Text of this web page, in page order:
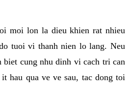
moi lon la dieu khien rat nhieu
tuoi vi thanh nien lo lang. Neu
biet cung nhu dinh vi cach tri can
hau qua ve ve sau, tac dong toi